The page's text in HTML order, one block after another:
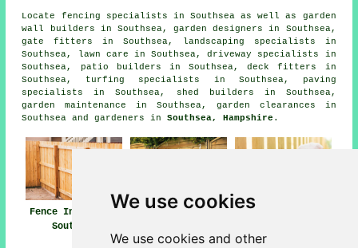
We use cookies
We use cookies and other
Locate fencing specialists in Southsea as well as garden
wall builders in Southsea, garden designers in Southsea,
gate fitters in Southsea, landscaping specialists in
Southsea, lawn care in Southsea, driveway specialists in
Southsea, patio builders in Southsea, deck fitters in
Southsea, turfing specialists in Southsea, paving
specialists in Southsea, shed builders in Southsea,
garden maintenance in Southsea, garden clearances in
Southsea and gardeners inSouthsea, Hampshire .
Fence Installers
Southsea
Fencing
Southsea
Fencing Repair